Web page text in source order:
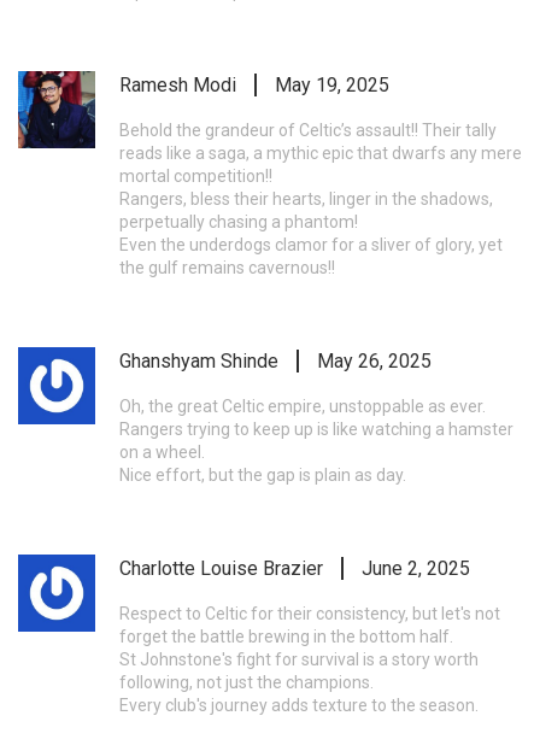
Ramesh Modi May 19, 2025
Behold the grandeur of Celtic’s assault!! Their tally
reads like a saga, a mythic epic that dwarfs any mere
mortal competition!!
Rangers, bless their hearts, linger in the shadows,
perpetually chasing a phantom!
Even the underdogs clamor for a sliver of glory, yet
the gulf remains cavernous!!
Ghanshyam Shinde May 26, 2025
Oh, the great Celtic empire, unstoppable as ever.
Rangers trying to keep up is like watching a hamster
on a wheel.
Nice effort, but the gap is plain as day.
Charlotte Louise Brazier June 2, 2025
Respect to Celtic for their consistency, but let's not
forget the battle brewing in the bottom half.
St Johnstone's fight for survival is a story worth
following, not just the champions.
Every club's journey adds texture to the season.